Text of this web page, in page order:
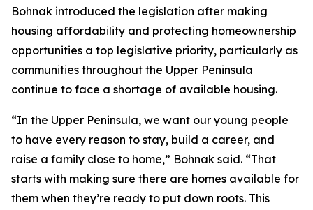
Bohnak introduced the legislation after making
housing affordability and protecting homeownership
opportunities a top legislative priority, particularly as
communities throughout the Upper Peninsula
continue to face a shortage of available housing.
“In the Upper Peninsula, we want our young people
to have every reason to stay, build a career, and
raise a family close to home,” Bohnak said. “That
starts with making sure there are homes available for
them when they’re ready to put down roots. This